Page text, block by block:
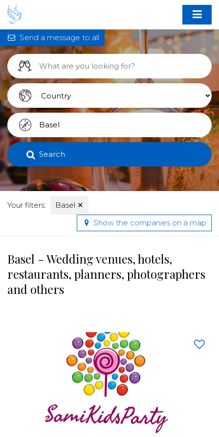
Search
Your filters: Basel ✕
Send a message to all
Show the companies on a map
Basel - Wedding venues, hotels,
restaurants, planners, photographers
and others